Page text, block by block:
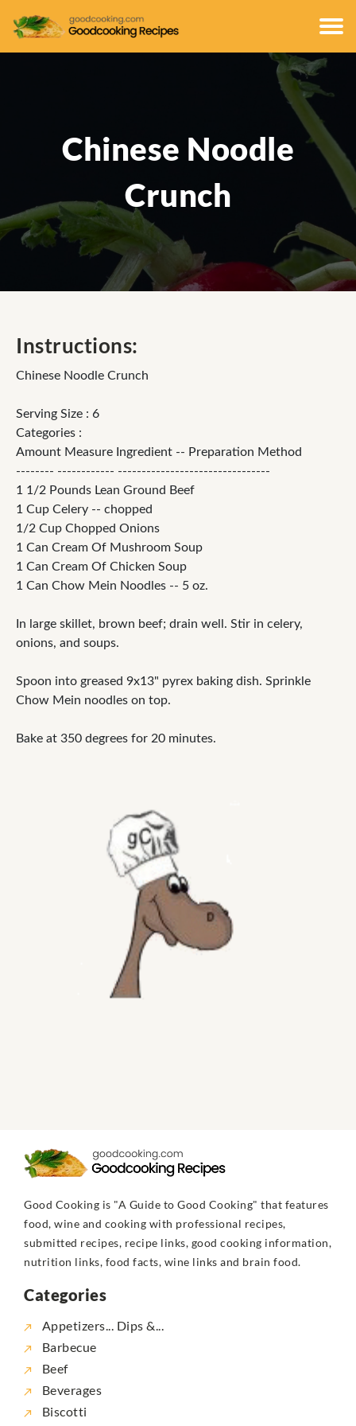
Chinese Noodle
Crunch
Instructions:
Chinese Noodle Crunch
Serving Size : 6
Categories :
Amount Measure Ingredient -- Preparation Method
-------- ------------ --------------------------------
1 1/2 Pounds Lean Ground Beef
1 Cup Celery -- chopped
1/2 Cup Chopped Onions
1 Can Cream Of Mushroom Soup
1 Can Cream Of Chicken Soup
1 Can Chow Mein Noodles -- 5 oz.
In large skillet, brown beef; drain well. Stir in celery,
onions, and soups.
Spoon into greased 9x13" pyrex baking dish. Sprinkle
Chow Mein noodles on top.
Bake at 350 degrees for 20 minutes.
Good Cooking is "A Guide to Good Cooking" that features
food, wine and cooking with professional recipes,
submitted recipes, recipe links, good cooking information,
nutrition links, food facts, wine links and brain food.
Categories
Appetizers... Dips &...
Barbecue
Beef
Beverages
Biscotti